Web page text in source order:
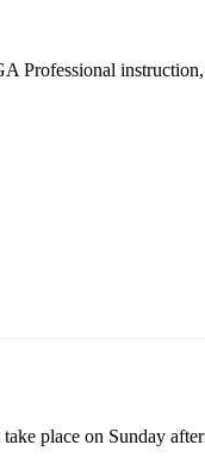
place on Sunday